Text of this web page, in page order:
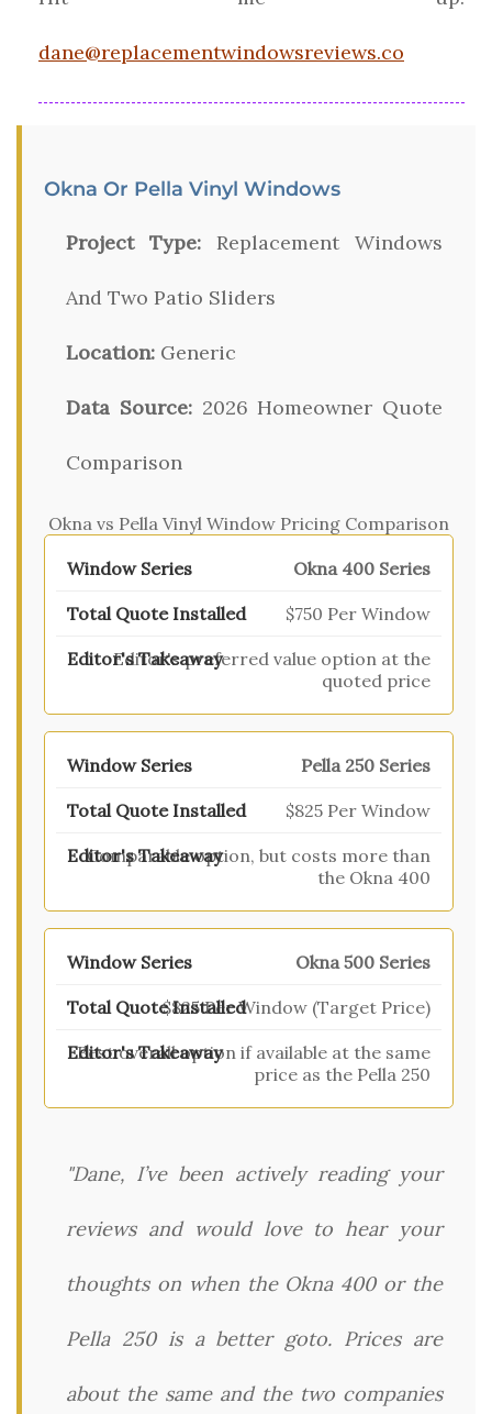
dane@replacementwindowsreviews.co
Okna Or Pella Vinyl Windows
Project Type: Replacement Windows
And Two Patio Sliders
Location: Generic
Data Source:2026 Homeowner Quote
Comparison
Okna vs Pella Vinyl Window Pricing Comparison
Okna 400 Series
$750 Per Window
Editor's preferred value option at the
quoted price
Pella 250 Series
$825 Per Window
Comparable option, but costs more than
the Okna 400
Okna 500 Series
$825 Per Window (Target Price)
Best overall option if available at the same
price as the Pella 250
"Dane, I’ve been actively reading your
reviews and would love to hear your
thoughts on when the Okna 400 or the
Pella 250 is a better goto. Prices are
about the same and the two companies